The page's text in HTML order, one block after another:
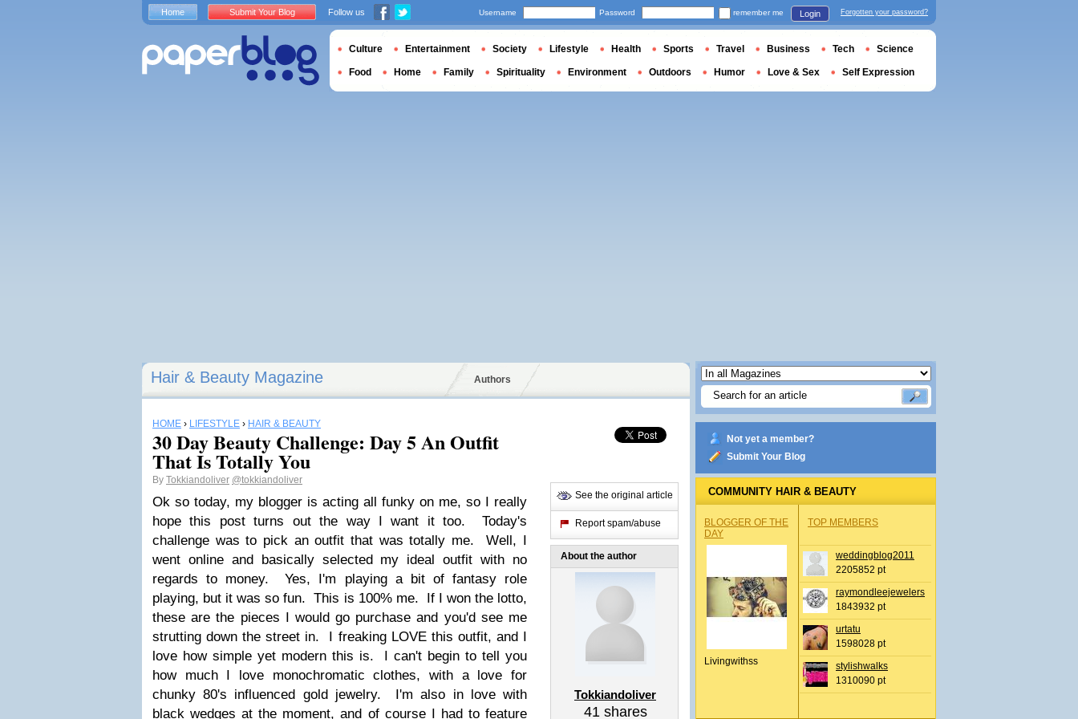
Hair & Beauty Magazine Authors
HOME › LIFESTYLE › HAIR & BEAUTY
30 Day Beauty Challenge: Day 5 An Outfit
That Is Totally You
By Tokkiandoliver @tokkiandoliver
Ok so today, my blogger is acting all funky on me, so I really
hope this post turns out the way I want it too. Today's
challenge was to pick an outfit that was totally me. Well, I
went online and basically selected my ideal outfit with no
regards to money. Yes, I'm playing a bit of fantasy role
playing, but it was so fun. This is 100% me. If I won the lotto,
these are the pieces I would go purchase and you'd see me
strutting down the street in. I freaking LOVE this outfit, and I
love how simple yet modern this is. I can't begin to tell you
how much I love monochromatic clothes, with a love for
chunky 80's influenced gold jewelry. I'm also in love with
black wedges at the moment, and of course I had to feature
See the original article
Report spam/abuse
About the author
Tokkiandoliver
41shares
Not yet a member?
Submit Your Blog
COMMUNITY HAIR & BEAUTY
BLOGGER OF THE
DAY
Livingwithss
TOP MEMBERS
weddingblog2011
2205852 pt
raymondleejewelers
1843932 pt
urtatu
1598028 pt
stylishwalks
1310090 pt
Home Submit Your Blog Follow us Username Password remember me Login Forgotten your password?
Culture Entertainment Society Lifestyle Health Sports Travel Business Tech Science
Food Home Family Spirituality Environment Outdoors Humor Love & Sex Self Expression